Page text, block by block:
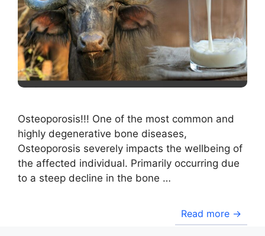
Osteoporosis!!! One of the most common and
highly degenerative bone diseases,
Osteoporosis severely impacts the wellbeing of
the affected individual. Primarily occurring due
to a steep decline in the bone …
Read more →